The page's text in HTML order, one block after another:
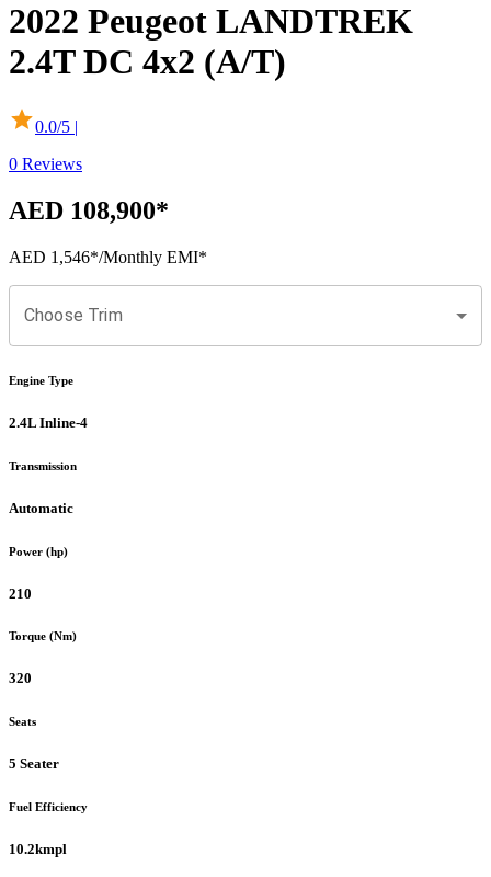
2022 Peugeot LANDTREK
2.4T DC 4x2 (A/T)
0.0/5 |
0 Reviews
AED 108,900*
AED 1,546*/Monthly EMI*
Choose Trim
Engine Type
2.4L Inline-4
Transmission
Automatic
Power (hp)
210
Torque (Nm)
320
Seats
5 Seater
Fuel Efficiency
10.2kmpl